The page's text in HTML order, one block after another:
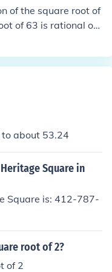
of the square root of
of 63 is rational or i
Root of 63.
about 53.24
Square in
Square is: 412-787-
root of 2?
of 2